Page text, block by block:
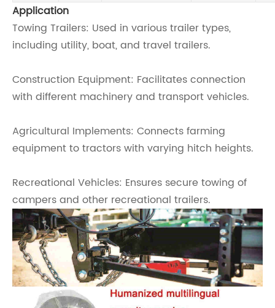
Application
Towing Trailers: Used in various trailer types,
including utility, boat, and travel trailers.
Construction Equipment: Facilitates connection
with different machinery and transport vehicles.
Agricultural Implements: Connects farming
equipment to tractors with varying hitch heights.
Recreational Vehicles: Ensures secure towing of
campers and other recreational trailers.